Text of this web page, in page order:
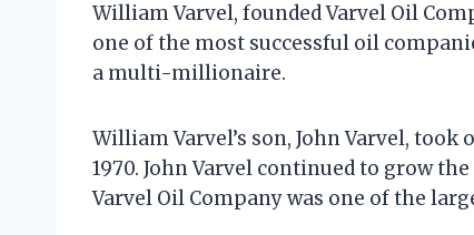
William Varvel, founded Varvel Oil
one of the most successful oil
a multi-millionaire.
William Varvel’s son, John Varvel,
1970. John Varvel continued to grow
Varvel Oil Company was one of the